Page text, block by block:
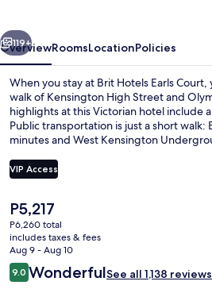
Next
119+
OverviewRoomsLocationPolicies
When you stay at Brit Hotels Earls
walk of Kensington High Street and
highlights at this Victorian hotel include
Public transportation is just a short walk:
minutes and West Kensington
VIP Access
The
current
price
is
P5,217
P5,217
P6,260 total
includes taxes & fees
Aug 9 - Aug 10
Reviews
9.09.0 out of 10
WonderfulSee all 1,138 reviews